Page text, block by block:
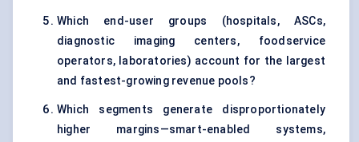
Which end-user groups (hospitals, ASCs,
diagnostic imaging centers, foodservice
operators, laboratories) account for the largest
and fastest-growing revenue pools?
Which segments generate disproportionately
higher margins—smart-enabled systems,